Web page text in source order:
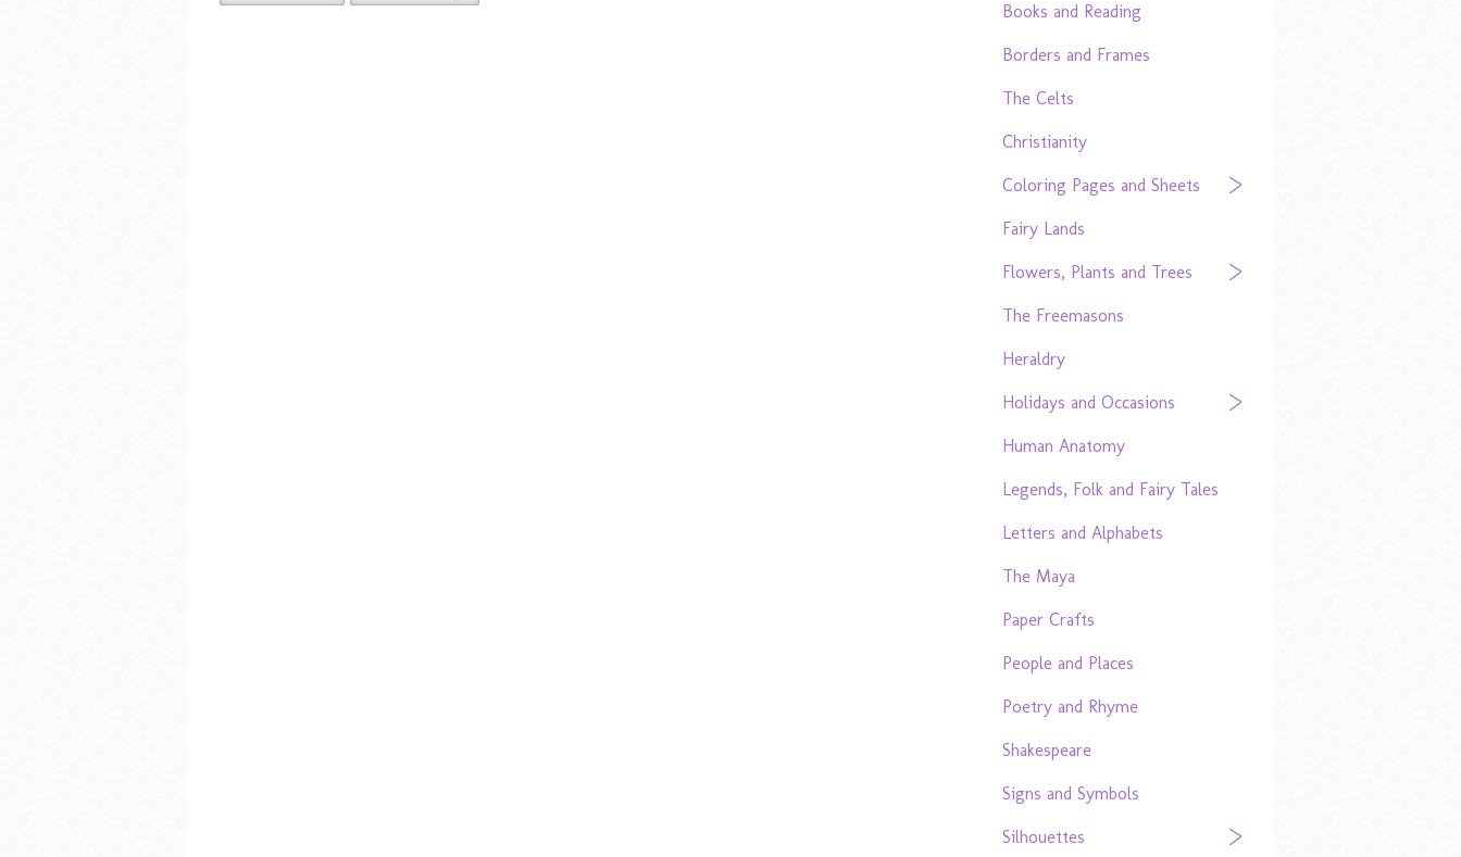
Books and Reading
Borders and Frames
The Celts
Christianity
Coloring Pages and Sheets
Fairy Lands
Flowers, Plants and Trees
The Freemasons
Heraldry
Holidays and Occasions
Human Anatomy
Legends, Folk and Fairy Tales
Letters and Alphabets
The Maya
Paper Crafts
People and Places
Poetry and Rhyme
Shakespeare
Signs and Symbols
Silhouettes